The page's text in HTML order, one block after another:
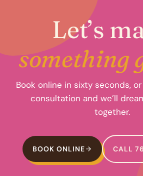
Let’s
something
Book online in sixty seconds,
consultation and we’ll
together.
BOOK ONLINE CALL